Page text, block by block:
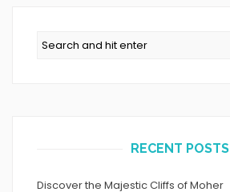
RECENT POSTS
Discover the Majestic Cliffs of Moher